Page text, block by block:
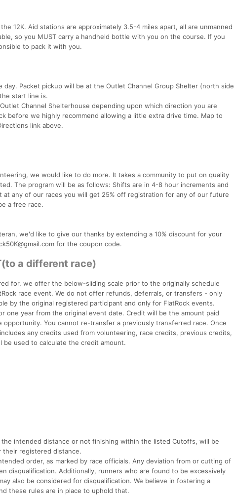
12K. Aid stations are approximately 3.5-4 miles apart, all are unmanned
so you MUST carry a handheld bottle with you on the course. If you
to pack it with you.
day. Packet pickup will be at the Outlet Channel Group Shelter (north side
start line is.
Channel Shelterhouse depending upon which direction you are
before we highly recommend allowing a little extra drive time. Map to
link above.
we would like to do more. It takes a community to put on quality
The program will be as follows: Shifts are in 4-8 hour increments and
any of our races you will get 25% off registration for any of our future
a free race.
we'd like to give our thanks by extending a 10% discount for your
for the coupon code.
a different race)
for, we offer the below-sliding scale prior to the originally schedule
race event. We do not offer refunds, deferrals, or transfers - only
by the original registered participant and only for FlatRock events.
one year from the original event date. Credit will be the amount paid
opportunity. You cannot re-transfer a previously transferred race. Once
any credits used from volunteering, race credits, previous credits,
used to calculate the credit amount.
intended distance or not finishing within the listed Cutoffs, will be
registered distance.
order, as marked by race officials. Any deviation from or cutting of
disqualification. Additionally, runners who are found to be excessively
also be considered for disqualification. We believe in fostering a
these rules are in place to uphold that.